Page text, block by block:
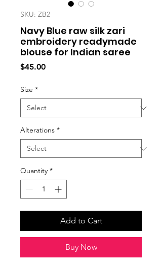
SKU: ZB2
Navy Blue raw silk zari
embroidery readymade
blouse for Indian saree
$45.00Price
Size *
Alterations *
Quantity *
Add to Cart
Buy Now